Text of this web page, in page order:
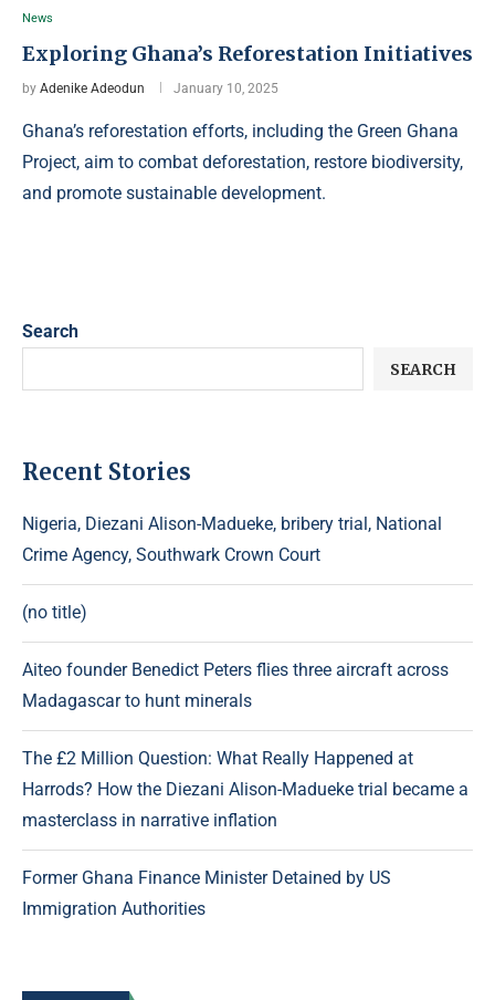
News
Exploring Ghana’s Reforestation Initiatives
by Adenike Adeodun January 10, 2025
Ghana’s reforestation efforts, including the Green Ghana
Project, aim to combat deforestation, restore biodiversity,
and promote sustainable development.
Search
SEARCH
Recent Stories
Nigeria, Diezani Alison-Madueke, bribery trial, National
Crime Agency, Southwark Crown Court
(no title)
Aiteo founder Benedict Peters flies three aircraft across
Madagascar to hunt minerals
The £2 Million Question: What Really Happened at
Harrods? How the Diezani Alison-Madueke trial became a
masterclass in narrative inflation
Former Ghana Finance Minister Detained by US
Immigration Authorities